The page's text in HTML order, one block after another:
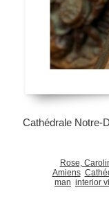
Cathédrale Notre-
Rose,
Amiens
man interior